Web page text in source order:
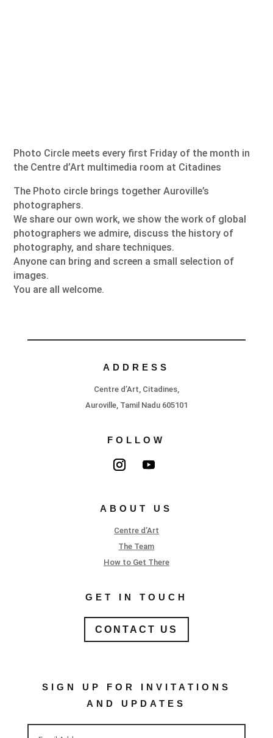
Photo Circle meets every first Friday of the month in
the Centre d’Art multimedia room at Citadines
The Photo circle brings together Auroville’s
photographers.
We share our own work, we show the work of global
photographers we admire, discuss the history of
photography, and share techniques.
Anyone can bring and screen a small selection of
images.
You are all welcome.
ADDRESS
Centre d’Art, Citadines,
Auroville, Tamil Nadu 605101
FOLLOW
ABOUT US
Centre d’Art
The Team
How to Get There
GET IN TOUCH
CONTACT US
SIGN UP FOR INVITATIONS
AND UPDATES